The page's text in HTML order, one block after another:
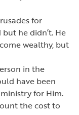
for
but he didn’t. He
wealthy, but
in the
have been
for Him.
the cost to